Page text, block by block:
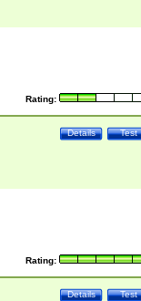
Rating:
Test
Details
Rating:
Test
Details